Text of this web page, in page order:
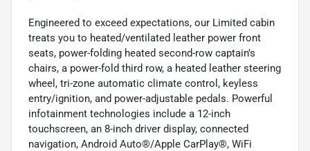
Engineered to exceed expectations, our Limited cabin
treats you to heated/ventilated leather power front
seats, power-folding heated second-row captain's
chairs, a power-fold third row, a heated leather steering
wheel, tri-zone automatic climate control, keyless
entry/ignition, and power-adjustable pedals. Powerful
infotainment technologies include a 12-inch
touchscreen, an 8-inch driver display, connected
navigation, Android Auto®/Apple CarPlay®, WiFi